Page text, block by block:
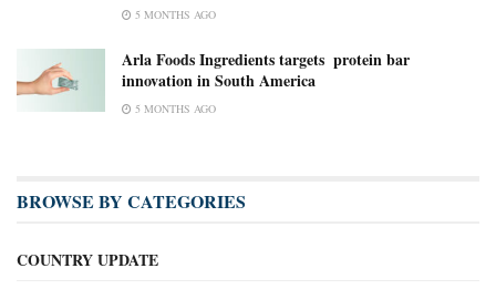
5 MONTHS AGO
Arla Foods Ingredients targets ​ ​protein bar
innovation in South America
5 MONTHS AGO
BROWSE BY CATEGORIES
COUNTRY UPDATE